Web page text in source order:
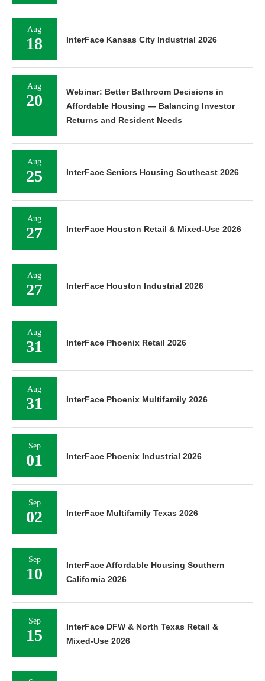
Aug
18 InterFace Kansas City Industrial 2026
Aug
20
Webinar: Better Bathroom Decisions in
Affordable Housing — Balancing Investor
Returns and Resident Needs
Aug
25 InterFace Seniors Housing Southeast 2026
Aug
27 InterFace Houston Retail & Mixed-Use 2026
Aug
27 InterFace Houston Industrial 2026
Aug
31 InterFace Phoenix Retail 2026
Aug
31 InterFace Phoenix Multifamily 2026
Sep
01 InterFace Phoenix Industrial 2026
Sep
02 InterFace Multifamily Texas 2026
Sep
10
InterFace Affordable Housing Southern
California 2026
Sep
15
InterFace DFW & North Texas Retail &
Mixed-Use 2026